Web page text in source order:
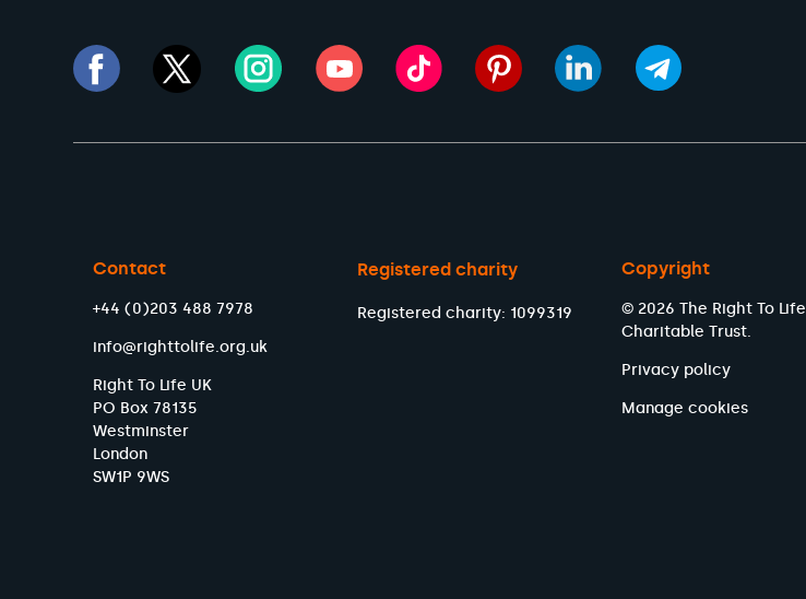
Contact
+44 (0)203 488 7978
info@righttolife.org.uk
Right To Life UK
PO Box 78135
Westminster
London
SW1P 9WS
Registered charity
Registered charity: 1099319
Copyright
© 2026 The Right To Life
Charitable Trust.
Privacy policy
Manage cookies